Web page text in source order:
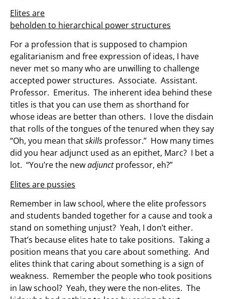
Elites are
beholden to hierarchical power structures
For a profession that is supposed to champion
egalitarianism and free expression of ideas, I have
never met so many who are unwilling to challenge
accepted power structures. Associate. Assistant.
Professor. Emeritus. The inherent idea behind these
titles is that you can use them as shorthand for
whose ideas are better than others. I love the disdain
that rolls of the tongues of the tenured when they say
“Oh, you mean thatskills professor.” How many times
did you hear adjunct used as an epithet, Marc? I bet a
lot. “You’re the newadjunctprofessor, eh?”
Elites are pussies
Remember in law school, where the elite professors
and students banded together for a cause and took a
stand on something unjust? Yeah, I don’t either.
That’s because elites hate to take positions. Taking a
position means that you care about something. And
elites think that caring about something is a sign of
weakness. Remember the people who took positions
in law school? Yeah, they were the non-elites. The